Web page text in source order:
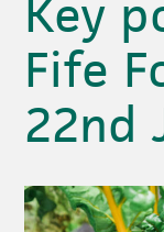
Key
Fife
22nd